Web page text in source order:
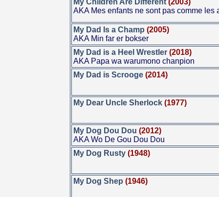
My Children Are Different (2003)
AKA Mes enfants ne sont pas comme les
My Dad Is a Champ (2005)
AKA Min far er bokser
My Dad is a Heel Wrestler (2018)
AKA Papa wa warumono chanpion
My Dad is Scrooge (2014)
My Dear Uncle Sherlock(1977)
My Dog Dou Dou (2012)
AKA Wo De Gou Dou Dou
My Dog Rusty (1948)
My Dog Shep(1946)